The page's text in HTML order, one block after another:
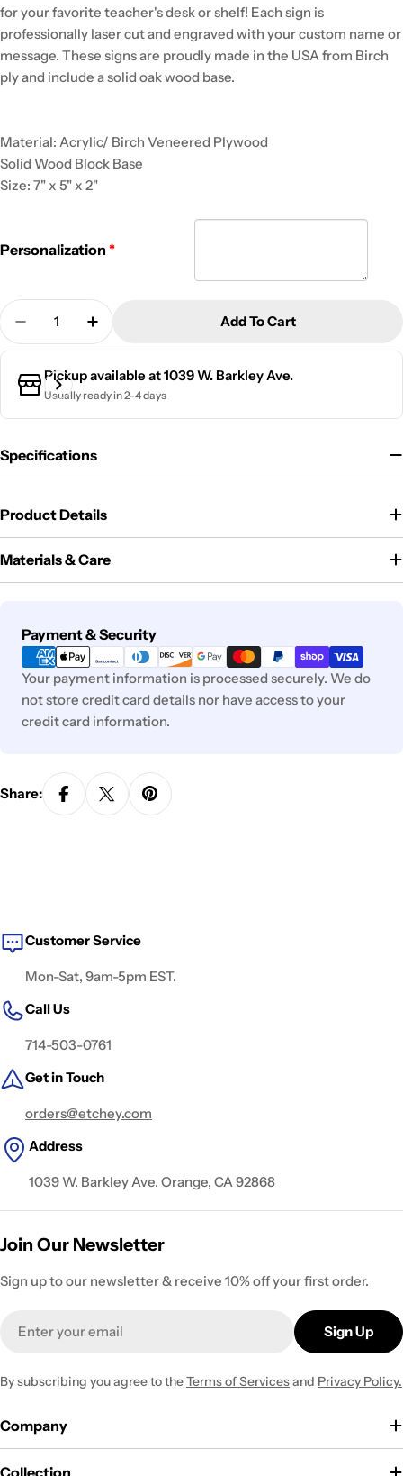
for your favorite teacher's desk or shelf! Each sign is
professionally laser cut and engraved with your custom name or
message. These signs are proudly made in the USA from Birch
ply and include a solid oak wood base.
Material: Acrylic/ Birch Veneered Plywood
Solid Wood Block Base
Size: 7" x 5" x 2"
Personalization
Quantity
Decrease Quantity For Wood Teacher Desk Sign
Increase Quantity For Wood Teacher
Add To Cart
Pickup available at1039 W. Barkley Ave.
Usually ready in 2-4 days
Specifications
Product Details
Materials & Care
Payment & Security
Payment
methods
Your payment information is processed securely. We do
not store credit card details nor have access to your
credit card information.
Share:
Customer Service
Mon-Sat, 9am-5pm EST.
Call Us
714-503-0761
Get in Touch
orders@etchey.com
Address
1039 W. Barkley Ave. Orange, CA 92868
Join Our Newsletter
Sign up to our newsletter & receive 10% off your first order.
Sign Up
By subscribing you agree to theTerms of Servicesand Privacy Policy.
Company
Collection